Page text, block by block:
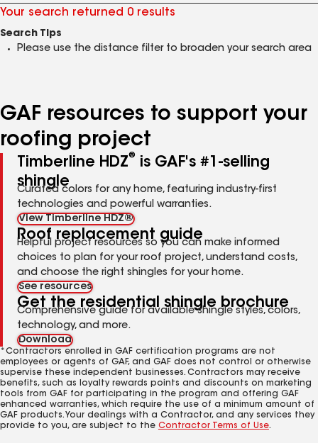
Your search returned 0 results
Search Tips
Please use the distance filter to broaden your search area
GAF resources to support your
roofing project
Timberline HDZ®
is GAF's #1-selling
shingle
Curated colors for any home, featuring industry-first
technologies and powerful warranties.
View Timberline HDZ®
Roof replacement guide
Helpful project resources so you can make informed
choices to plan for your roof project, understand costs,
and choose the right shingles for your home.
See resources
Get the residential shingle brochure
Comprehensive guide for available shingle styles, colors,
technology, and more.
Download
*Contractors enrolled in GAF certification programs are not
employees or agents of GAF, and GAF does not control or otherwise
supervise these independent businesses. Contractors may receive
benefits, such as loyalty rewards points and discounts on marketing
tools from GAF for participating in the program and offering GAF
enhanced warranties, which require the use of a minimum amount of
GAF products. Your dealings with a Contractor, and any services they
provide to you, are subject to the Contractor Terms of Use.